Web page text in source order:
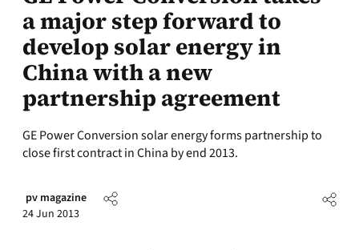
a major step forward to
develop solar energy in
China with a new
partnership agreement
GE Power Conversion solar energy forms partnership to
close first contract in China by end 2013.
pv magazine
24 Jun 2013